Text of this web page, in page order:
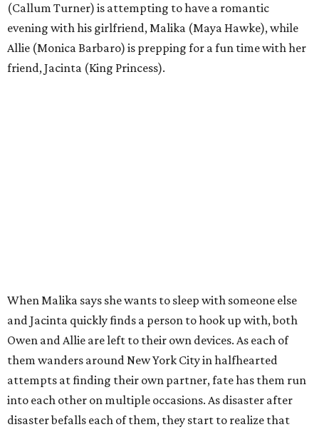
(Callum Turner) is attempting to have a romantic
evening with his girlfriend, Malika (Maya Hawke), while
Allie (Monica Barbaro) is prepping for a fun time with her
friend, Jacinta (King Princess).
When Malika says she wants to sleep with someone else
and Jacinta quickly finds a person to hook up with, both
Owen and Allie are left to their own devices. As each of
them wanders around New York City in halfhearted
attempts at finding their own partner, fate has them run
into each other on multiple occasions. As disaster after
disaster befalls each of them, they start to realize that